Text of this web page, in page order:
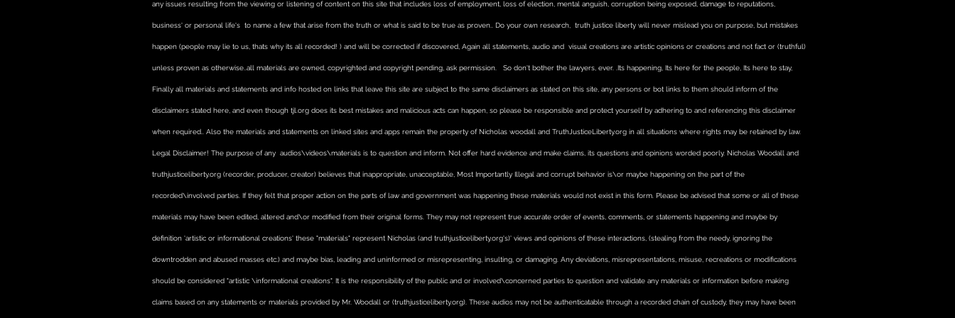
enforcement, translation of
laws, and much more
any issues resulting from the viewing or listening of content on this site that includes loss of employment, loss of election, mental anguish, corruption being exposed, damage to reputations,
business' or personal life's to name a few that arise from the truth or what is said to be true as proven.. Do your own research, truth justice liberty will never mislead you on purpose, but mistakes
happen (people may lie to us, thats why its all recorded! ) and will be corrected if discovered, Again all statements, audio and visual creations are artistic opinions or creations and not fact or (truthful)
unless proven as otherwise..all materials are owned, copyrighted and copyright pending, ask permission. So don't bother the lawyers, ever. .Its happening, Its here for the people, Its here to stay,
Finally all materials and statements and info hosted on links that leave this site are subject to the same disclaimers as stated on this site, any persons or bot links to them should inform of the
disclaimers stated here, and even though tjl.org does its best mistakes and malicious acts can happen, so please be responsible and protect yourself by adhering to and referencing this disclaimer
when required.. Also the materials and statements on linked sites and apps remain the property of Nicholas woodall and TruthJusticeLiberty.org in all situations where rights may be retained by law.
Legal Disclaimer! The purpose of any audios\videos\materials is to question and inform. Not offer hard evidence and make claims, its questions and opinions worded poorly. Nicholas Woodall and
truthjusticeliberty.org (recorder, producer, creator) believes that inappropriate, unacceptable, Most Importantly Illegal and corrupt behavior is\or maybe happening on the part of the
recorded\involved parties. If they felt that proper action on the parts of law and government was happening these materials would not exist in this form. Please be advised that some or all of these
materials may have been edited, altered and\or modified from their original forms. They may not represent true accurate order of events, comments, or statements happening and maybe by
definition 'artistic or informational creations' these "materials" represent Nicholas (and truthjusticeliberty.org's)' views and opinions of these interactions, (stealing from the needy, ignoring the
downtrodden and abused masses etc.) and maybe bias, leading and uninformed or misrepresenting, insulting, or damaging. Any deviations, misrepresentations, misuse, recreations or modifications
should be considered "artistic \informational creations". It is the responsibility of the public and or involved\concerned parties to question and validate any materials or information before making
claims based on any statements or materials provided by Mr. Woodall or (truthjusticeliberty.org). These audios may not be authenticatable through a recorded chain of custody, they may have been